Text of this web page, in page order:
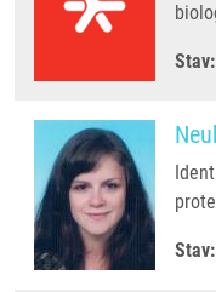
Stav:
Stav: